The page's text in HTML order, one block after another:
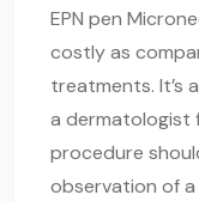
EPN pen
costly as
treatments. It’s
a dermatologist
procedure
observation of